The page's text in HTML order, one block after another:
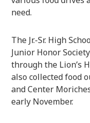
need.
The Jr.-Sr. High
Junior Honor
through the Lion’s
also collected food
and Center
early November.